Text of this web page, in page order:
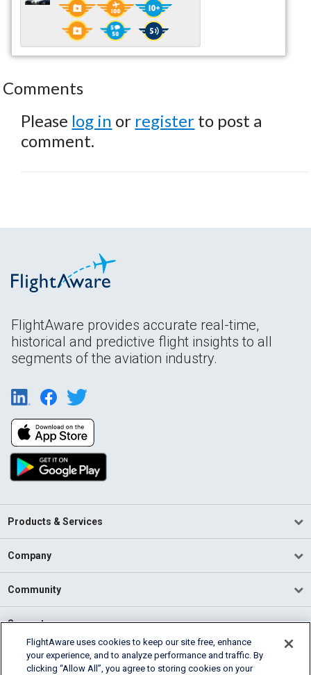
Comments
Please log in or register to post a
comment.
FlightAware provides accurate real-time,
historical and predictive flight insights to all
segments of the aviation industry.
Products & Services
Company
Community
Support
English (USA)
2026 FlightAware
FlightAware uses cookies to keep our site free, enhance
your experience, and to analyze performance and traffic. By
clicking “Allow All”, you agree to storing cookies on your